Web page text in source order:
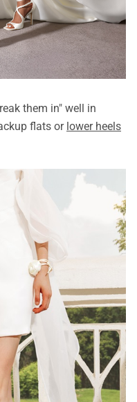
them in" well in
flats or lower heels